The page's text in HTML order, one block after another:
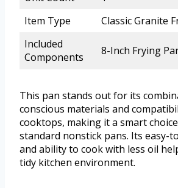
Item Type
Classic Granite
Included
Components
8-Inch Frying
This pan stands out for its
conscious materials and
cooktops, making it a smart
standard nonstick pans. Its easy-
and ability to cook with less oil
tidy kitchen environment.